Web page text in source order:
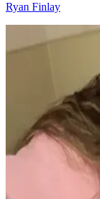
Ryan Finlay